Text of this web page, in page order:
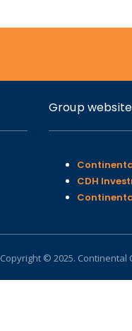
Group
CDH
Copyright © 2025. Continental